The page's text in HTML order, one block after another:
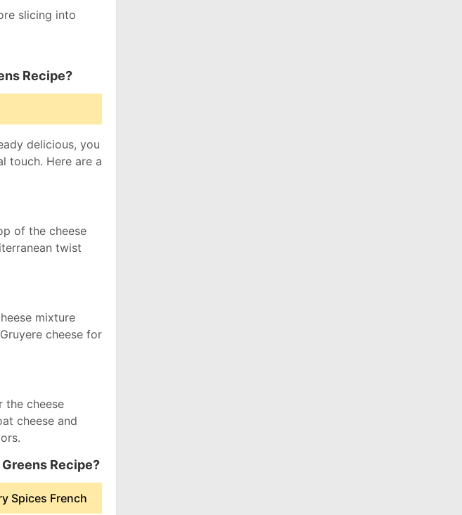
slicing into
Recipe?
delicious, you
touch. Here are a
of the cheese
twist
mixture
cheese for
the cheese
cheese and
Recipe?
Spices French